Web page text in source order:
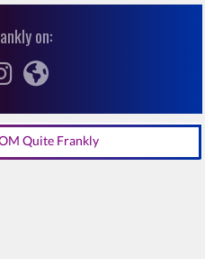
on:
Quite Frankly